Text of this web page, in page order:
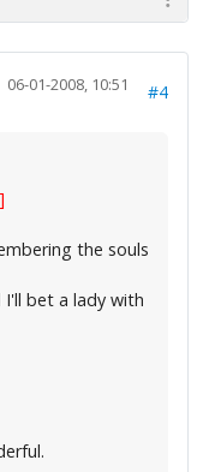
06-01-2008, 10:51
#4
the souls
I'll bet a lady with